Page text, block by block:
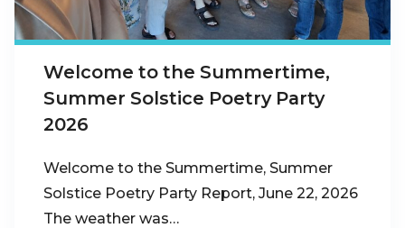
Welcome to the Summertime,
Summer Solstice Poetry Party
2026
Welcome to the Summertime, Summer
Solstice Poetry Party Report, June 22, 2026
The weather was…